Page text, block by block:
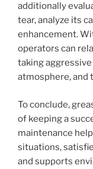
additionally
tear, analyze its
enhancement.
operators can
taking
atmosphere, and
To conclude,
of keeping a
maintenance
situations,
and supports